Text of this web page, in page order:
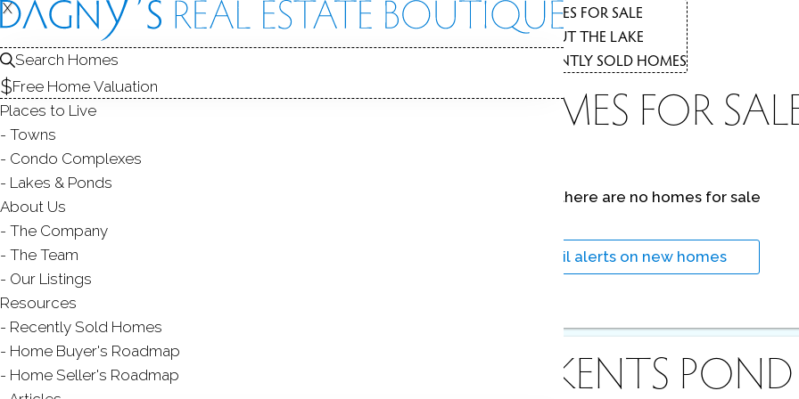
SALE
LAKE
Lakeside beauty, conveniences, recreation!
1 HOMES FOR SALE
2 ABOUT THE LAKE
RECENTLY SOLD HOMES
LAKE HOMES FOR
there are no homes for sale
email alerts on new homes
ABOUT KENTS POND
X
Search Homes
Free Home Valuation
Places to Live
Towns
Condo Complexes
Lakes & Ponds
About Us
The Company
The Team
Our Listings
Resources
Recently Sold Homes
Home Buyer's Roadmap
Home Seller's Roadmap
X